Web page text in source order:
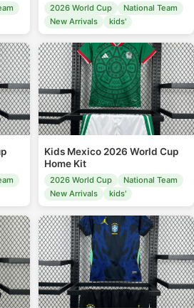
2026 World Cup
National Team
New Arrivals
kids'
Kids Mexico 2026 World Cup
Home Kit
2026 World Cup
National Team
New Arrivals
kids'